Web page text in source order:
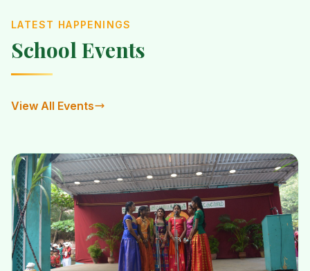
LATEST HAPPENINGS
School Events
View All Events